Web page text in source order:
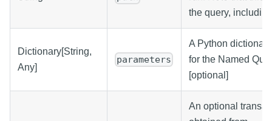
the query,
Dictionary[String,
Any]
parameters
A Python
for the Named
[optional]
An optional